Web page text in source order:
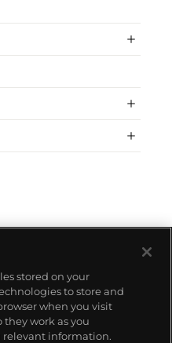
stored on your
to store and
when you visit
they work as you
relevant information.